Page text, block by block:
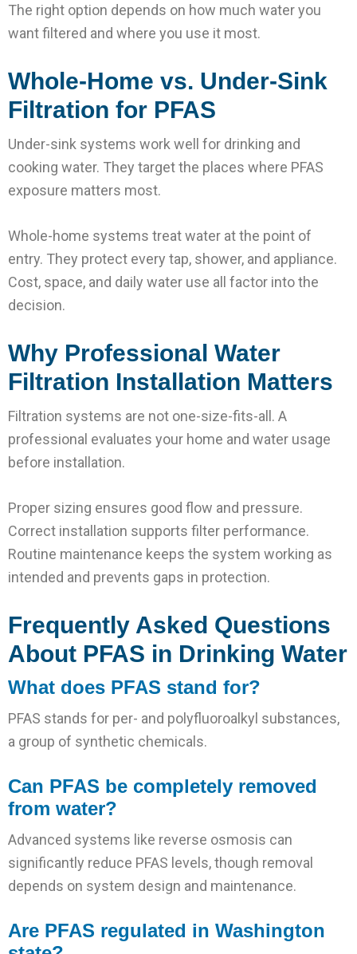
The right option depends on how much water you
want filtered and where you use it most.
Whole-Home vs. Under-Sink
Filtration for PFAS
Under-sink systems work well for drinking and
cooking water. They target the places where PFAS
exposure matters most.
Whole-home systems treat water at the point of
entry. They protect every tap, shower, and appliance.
Cost, space, and daily water use all factor into the
decision.
Why Professional Water
Filtration Installation Matters
Filtration systems are not one-size-fits-all. A
professional evaluates your home and water usage
before installation.
Proper sizing ensures good flow and pressure.
Correct installation supports filter performance.
Routine maintenance keeps the system working as
intended and prevents gaps in protection.
Frequently Asked Questions
About PFAS in Drinking Water
What does PFAS stand for?
PFAS stands for per- and polyfluoroalkyl substances,
a group of synthetic chemicals.
Can PFAS be completely removed
from water?
Advanced systems like reverse osmosis can
significantly reduce PFAS levels, though removal
depends on system design and maintenance.
Are PFAS regulated in Washington